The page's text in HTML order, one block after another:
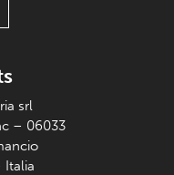
srl
– 06033
Italia